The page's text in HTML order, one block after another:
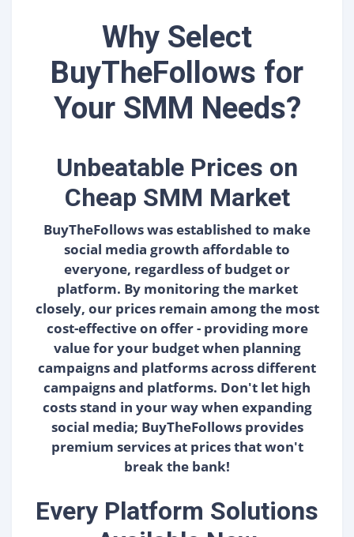
Why Select
BuyTheFollows for
Your SMM Needs?
Unbeatable Prices on
Cheap SMM Market
BuyTheFollows was established to make
social media growth affordable to
everyone, regardless of budget or
platform. By monitoring the market
closely, our prices remain among the most
cost-effective on offer - providing more
value for your budget when planning
campaigns and platforms across different
campaigns and platforms. Don't let high
costs stand in your way when expanding
social media; BuyTheFollows provides
premium services at prices that won't
break the bank!
Every Platform Solutions